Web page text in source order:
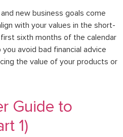
new business goals come
with your values in the short-
sixth months of the calendar
avoid bad financial advice
the value of your products or
Guide to
1)